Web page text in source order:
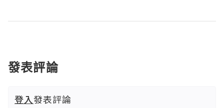
發表評論
登入發表評論